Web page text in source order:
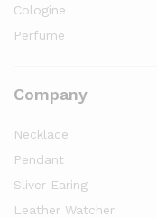
Cologine
Perfume
Company
Necklace
Pendant
Sliver Earing
Leather Watcher